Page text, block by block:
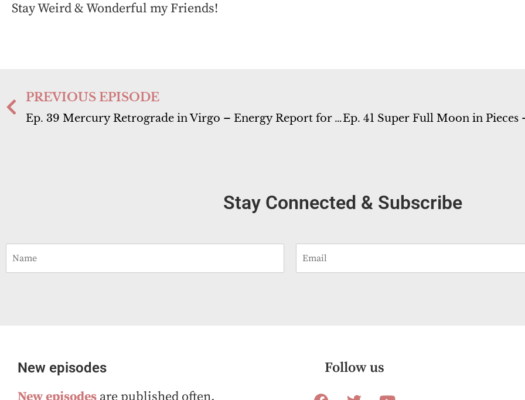
Stay Weird & Wonderful my Friends!
PREVIOUS EPISODE
Ep. 39 Mercury Retrograde in Virgo – Energy Report for August 21st-27th
Stay Connected & Subscribe
m
m
a
New episodes
New episodes are published often.
Follow us